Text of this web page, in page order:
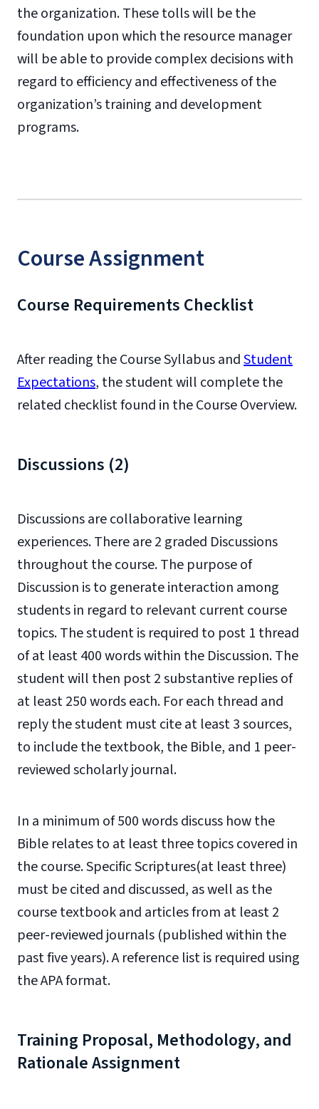
the organization. These tolls will be the
foundation upon which the resource manager
will be able to provide complex decisions with
regard to efficiency and effectiveness of the
organization’s training and development
programs.
Course Assignment
Course Requirements Checklist
After reading the Course Syllabus andStudent
Expectations, the student will complete the
related checklist found in the Course Overview.
Discussions (2)
Discussions are collaborative learning
experiences. There are 2 graded Discussions
throughout the course. The purpose of
Discussion is to generate interaction among
students in regard to relevant current course
topics. The student is required to post 1 thread
of at least 400 words within the Discussion. The
student will then post 2 substantive replies of
at least 250 words each. For each thread and
reply the student must cite at least 3 sources,
to include the textbook, the Bible, and 1 peer-
reviewed scholarly journal.
In a minimum of 500 words discuss how the
Bible relates to at least three topics covered in
the course. Specific Scriptures(at least three)
must be cited and discussed, as well as the
course textbook and articles from at least 2
peer-reviewed journals (published within the
past five years). A reference list is required using
the APA format.
Training Proposal, Methodology, and
Rationale Assignment